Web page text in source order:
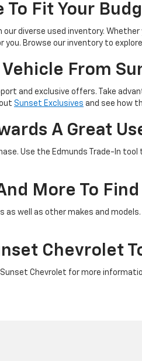
To Fit Your
diverse used inventory.
Browse our inventory to
From
and exclusive offers. Take
Sunset Exclusives and see how
A Great
Use the Edmunds Trade-In
More To
as well as other makes and
Chevrolet
Chevrolet for more